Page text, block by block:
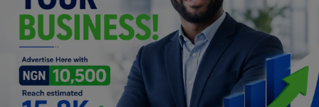
Health
Relationship
Lifestyle
Electronics